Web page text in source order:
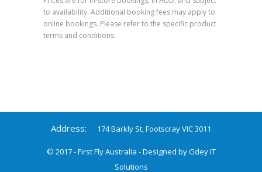
to availability. Additional booking fees may apply to
online bookings. Please refer to the specific product
terms and conditions.
Address: 174 Barkly St, Footscray VIC 3011
© 2017 - First Fly Australia - Designed byGdey IT
Solutions